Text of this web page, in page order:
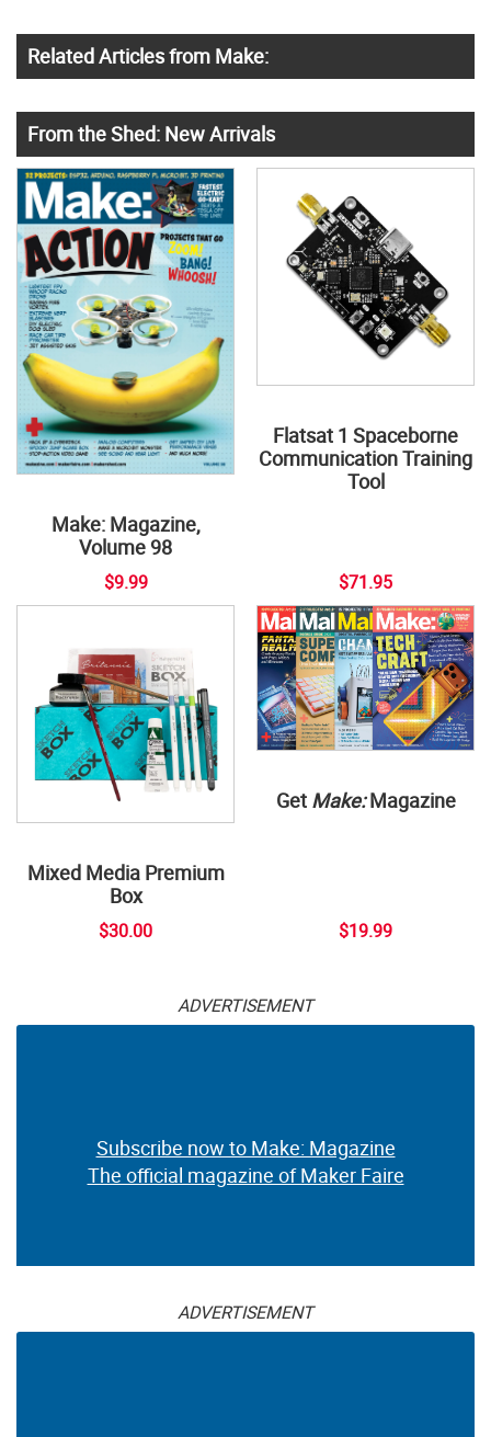
Related Articles from Make:
From the Shed: New Arrivals
Make: Magazine,
Volume 98
$9.99
Flatsat 1 Spaceborne
Communication Training
Tool
$71.95
Mixed Media Premium
Box
$30.00
Get Make:Magazine
$19.99
ADVERTISEMENT
Subscribe now to Make: Magazine
The official magazine of Maker Faire
ADVERTISEMENT